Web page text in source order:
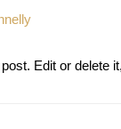
Edit or delete